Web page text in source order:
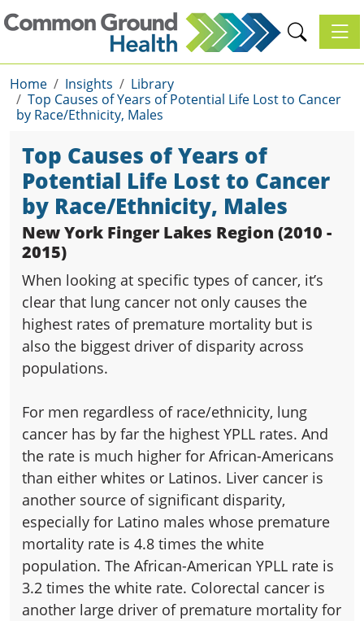
Home Insights
Library
Top Causes of Years of Potential Life Lost to Cancer
by Race/Ethnicity, Males
Top Causes of Years of
Potential Life Lost to Cancer
by Race/Ethnicity, Males
New York Finger Lakes Region (2010 -
2015)
When looking at specific types of cancer, it’s
clear that lung cancer not only causes the
highest rates of premature mortality but is
also the biggest driver of disparity across
populations.
For men regardless of race/ethnicity, lung
cancer has by far the highest YPLL rates. And
the rate is much higher for African-Americans
than either whites or Latinos. Liver cancer is
another source of significant disparity,
especially for Latino males whose premature
mortality rate is 4.8 times the white
population. The African-American YPLL rate is
3.2 times the white rate. Colorectal cancer is
another large driver of premature mortality for